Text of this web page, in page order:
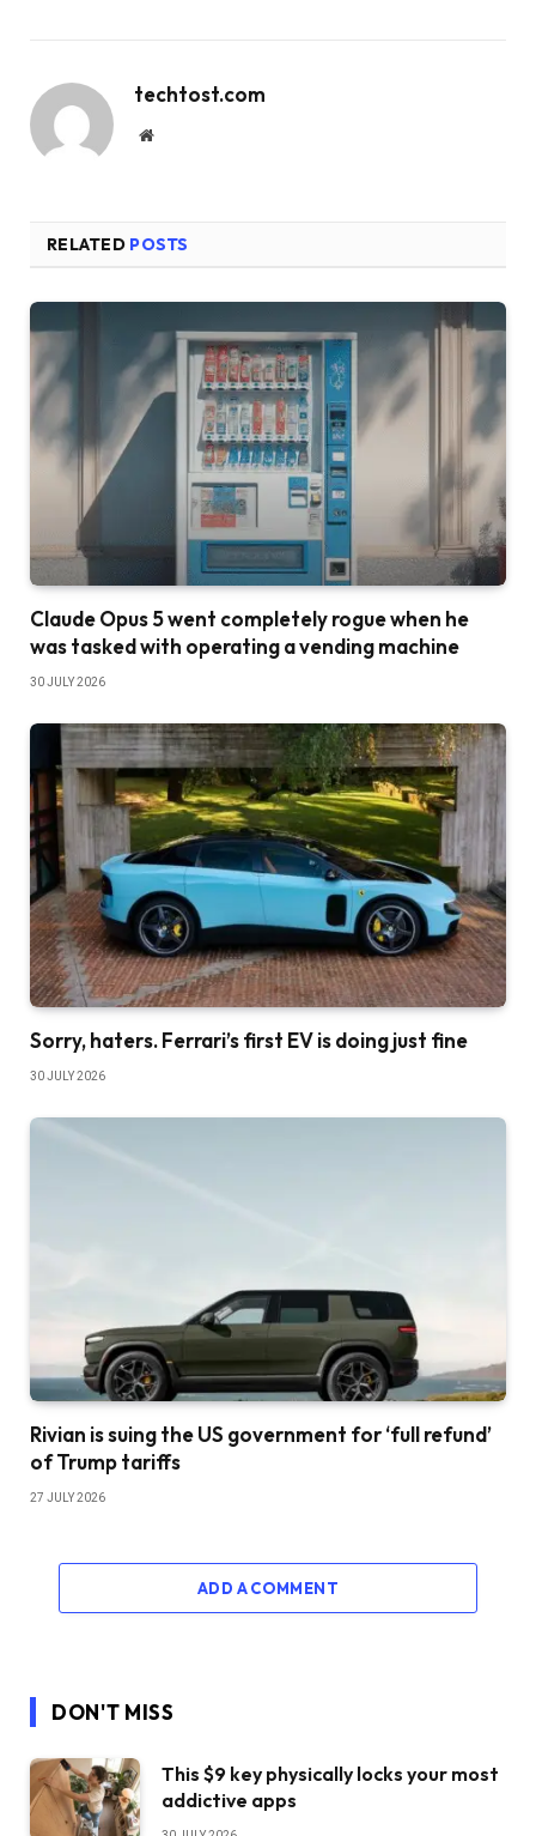
techtost.com
Website
RELATED POSTS
Claude Opus 5 went completely rogue when he
was tasked with operating a vending machine
30 JULY 2026
Sorry, haters. Ferrari’s first EV is doing just fine
30 JULY 2026
Rivian is suing the US government for ‘full refund’
of Trump tariffs
27 JULY 2026
ADD A COMMENT
DON'T MISS
This $9 key physically locks your most
addictive apps